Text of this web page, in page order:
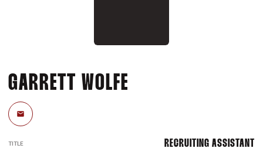
GARRETT WOLFE
Email
TITLE RECRUITING ASSISTANT